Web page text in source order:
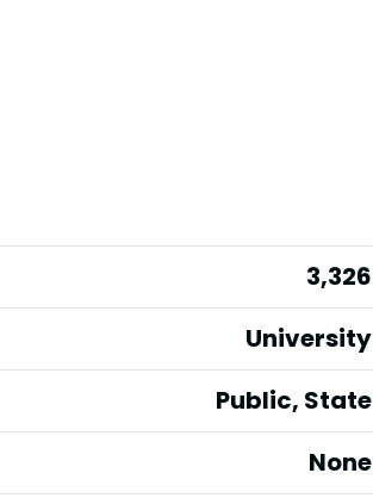
3,326
University
Public, State
None